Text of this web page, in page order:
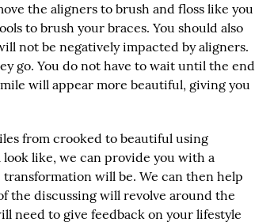
the aligners to brush and floss like you
to brush your braces. You should also
not be negatively impacted by aligners.
go. You do not have to wait until the end
will appear more beautiful, giving you
from crooked to beautiful using
like, we can provide you with a
will be. We can then help
the discussing will revolve around the
need to give feedback on your lifestyle